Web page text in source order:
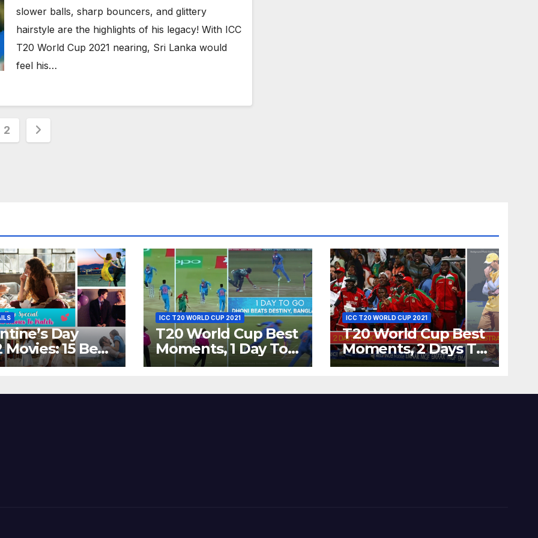
England at ICC World T20 2012
slower balls, sharp bouncers, and glittery
hairstyle are the highlights of his legacy! With ICC
T20 World Cup 2021 nearing, Sri Lanka would
feel his…
2
Day
Movies: 15 Best
Films
‘Shades of
ICC T20 WORLD CUP 2021
T20 World Cup Best
Moments, 1 Day To
Go – MS Dhoni Runs
Dreams at ICC
ICC T20 WORLD CUP 2021
T20 World Cup Best
Moments, 2 Days To
Go – Zimbabwe
Wickets at ICC